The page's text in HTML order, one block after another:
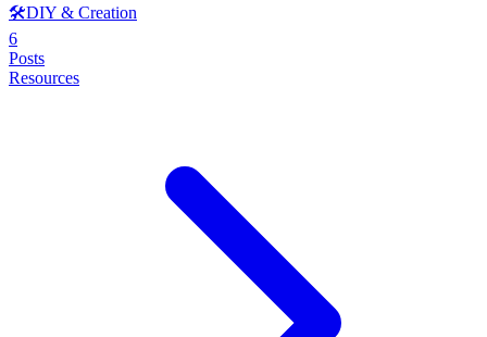
🛠️DIY & Creation
6
Posts
Resources